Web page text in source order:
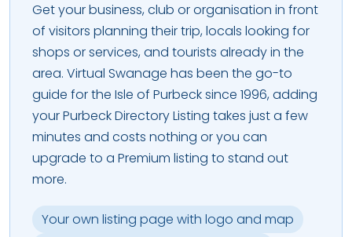
Get your business, club or organisation in front
of visitors planning their trip, locals looking for
shops or services, and tourists already in the
area. Virtual Swanage has been the go-to
guide for the Isle of Purbeck since 1996, adding
your Purbeck Directory Listing takes just a few
minutes and costs nothing or you can
upgrade to a Premium listing to stand out
more.
Your own listing page with logo and map